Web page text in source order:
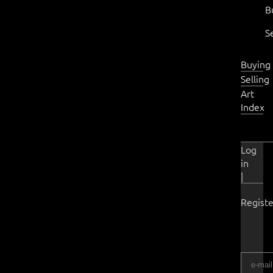
Buying
Selling
Art
Index
Log
in
|